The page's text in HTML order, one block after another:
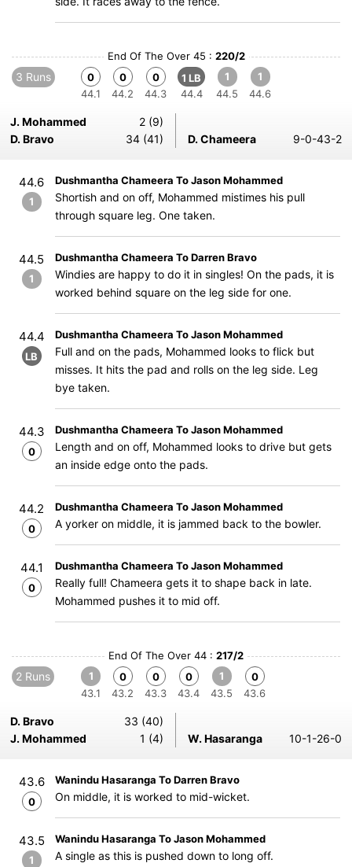
End Of The Over 45 : 220/2
3 Runs
0
44.1
0
44.2
0
44.3
1 LB
44.4
1
44.5
1
44.6
J. Mohammed
2 (9)
D. Bravo
34 (41) D. Chameera 9-0-43-2
44.6
1
Dushmantha Chameera To Jason Mohammed
Shortish and on off, Mohammed mistimes his pull
through square leg. One taken.
44.5
1
Dushmantha Chameera To Darren Bravo
Windies are happy to do it in singles! On the pads, it is
worked behind square on the leg side for one.
44.4
LB
Dushmantha Chameera To Jason Mohammed
Full and on the pads, Mohammed looks to flick but
misses. It hits the pad and rolls on the leg side. Leg
bye taken.
44.3
0
Dushmantha Chameera To Jason Mohammed
Length and on off, Mohammed looks to drive but gets
an inside edge onto the pads.
44.2
0
Dushmantha Chameera To Jason Mohammed
A yorker on middle, it is jammed back to the bowler.
44.1
0
Dushmantha Chameera To Jason Mohammed
Really full! Chameera gets it to shape back in late.
Mohammed pushes it to mid off.
End Of The Over 44 : 217/2
2 Runs
1
43.1
0
43.2
0
43.3
0
43.4
1
43.5
0
43.6
D. Bravo
33 (40)
J. Mohammed
1 (4) W. Hasaranga 10-1-26-0
43.6
0
Wanindu Hasaranga To Darren Bravo
On middle, it is worked to mid-wicket.
43.5
1
Wanindu Hasaranga To Jason Mohammed
A single as this is pushed down to long off.